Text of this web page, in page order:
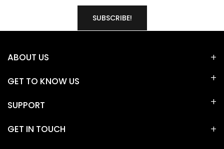
SUBSCRIBE!
ABOUT US
GET TO KNOW US
SUPPORT
GET IN TOUCH